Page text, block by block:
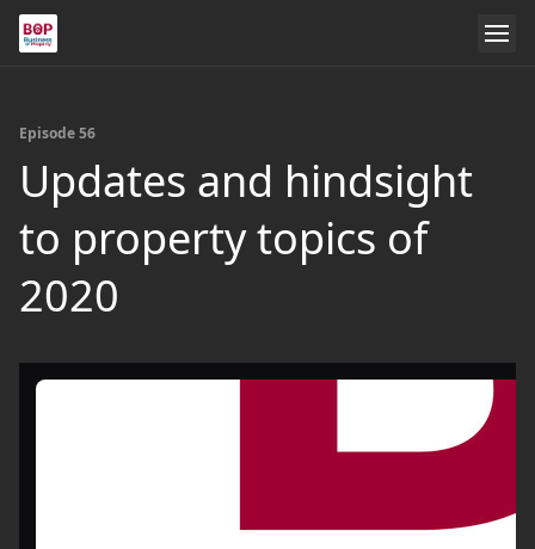
Episode 56
Updates and hindsight
to property topics of
2020